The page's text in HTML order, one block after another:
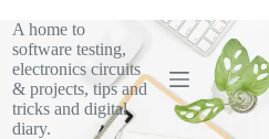
A home to
software testing,
electronics circuits
& projects, tips and
tricks and digital
diary.